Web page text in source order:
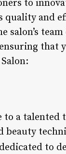
to
and
salon’s
that
to a
to